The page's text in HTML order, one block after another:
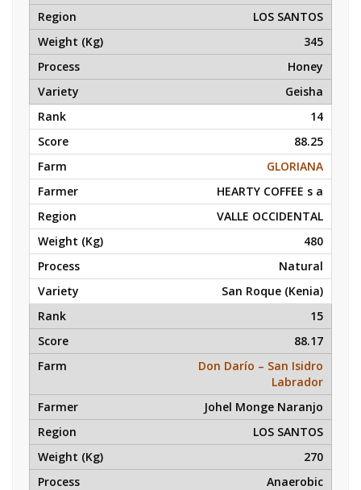
LOS SANTOS
345
Honey
Geisha
14
88.25
GLORIANA
HEARTY COFFEE s a
VALLE OCCIDENTAL
480
Natural
San Roque (Kenia)
15
88.17
Don Darío – San Isidro
Labrador
Johel Monge Naranjo
LOS SANTOS
270
Anaerobic